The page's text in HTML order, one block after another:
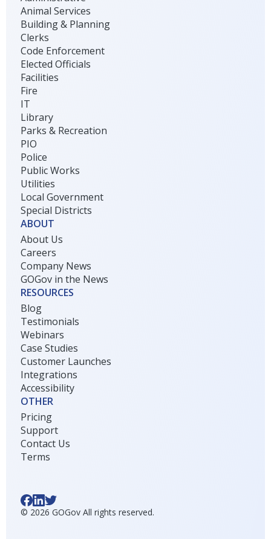
Animal Services
Building & Planning
Clerks
Code Enforcement
Elected Officials
Facilities
Fire
IT
Library
Parks & Recreation
PIO
Police
Public Works
Utilities
Local Government
Special Districts
ABOUT
About Us
Careers
Company News
GOGov in the News
RESOURCES
Blog
Testimonials
Webinars
Case Studies
Customer Launches
Integrations
Accessibility
OTHER
Pricing
Support
Contact Us
Terms
© 2026 GOGov All rights reserved.